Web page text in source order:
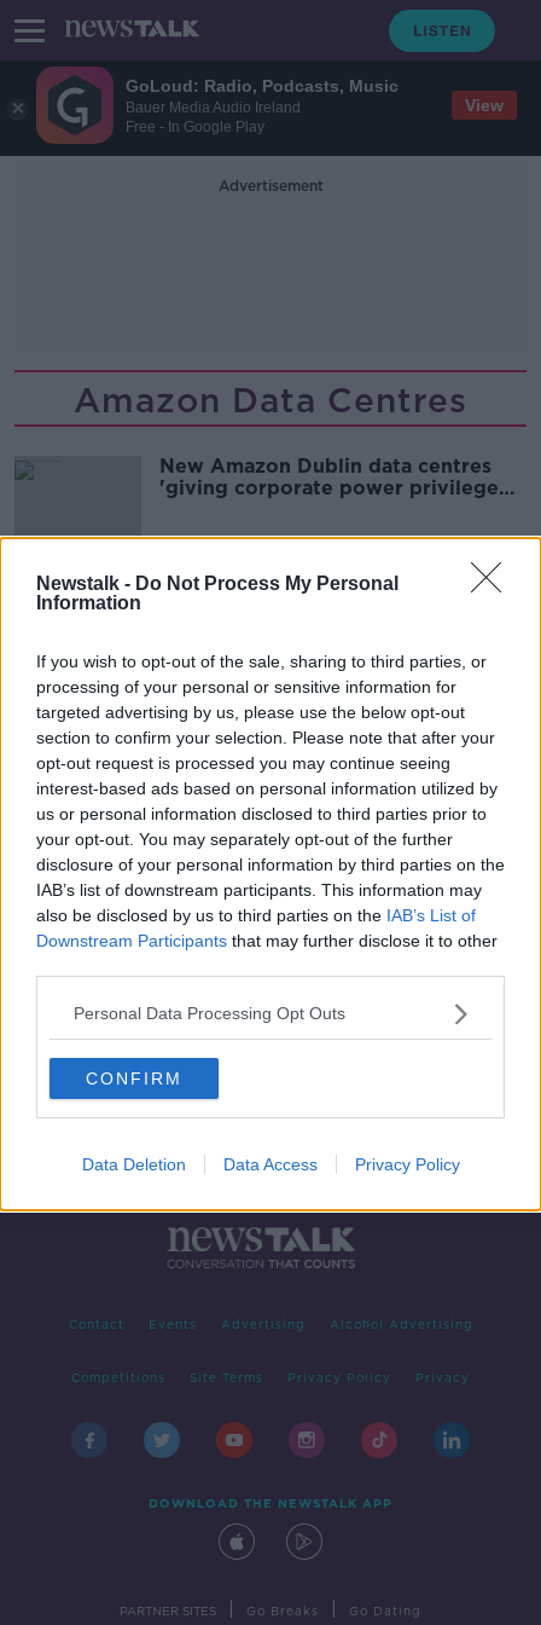
GoLoud: Radio, Podcasts, Music
Bauer Media Audio Ireland
Free - In Google Play
View
Newstalk - Do Not Process My Personal
Information
If you wish to opt-out of the sale, sharing to third parties, or
processing of your personal or sensitive information for
targeted advertising by us, please use the below opt-out
section to confirm your selection. Please note that after your
opt-out request is processed you may continue seeing
interest-based ads based on personal information utilized by
us or personal information disclosed to third parties prior to
your opt-out. You may separately opt-out of the further
disclosure of your personal information by third parties on the
IAB’s list of downstream participants. This information may
also be disclosed by us to third parties on the IAB’s List of
Downstream Participants that may further disclose it to other
Personal Data Processing Opt Outs
CONFIRM
Data Deletion Data Access Privacy Policy
Advertisement
Amazon Data Centres
New Amazon Dublin data centres
'giving corporate power privilege
Advertisement
Contact Events Advertising Alcohol Advertising
Competitions Site Terms Privacy Policy Privacy
DOWNLOAD THE NEWSTALK APP
PARTNER SITES Go Breaks Go Dating